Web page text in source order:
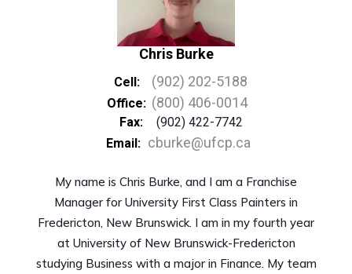
Chris Burke
Cell: (902) 202-5188
Office: (800) 406-0014
Fax:
(902) 422-7742
Email: cburke@ufcp.ca
My name is Chris Burke, and I am a Franchise
Manager for University First Class Painters in
Fredericton, New Brunswick. I am in my fourth year
at University of New Brunswick-Fredericton
studying Business with a major in Finance. My team